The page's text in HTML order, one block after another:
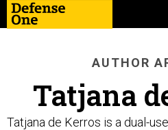
AUTHOR
Tatjana
Tatjana de Kerros is a dual-